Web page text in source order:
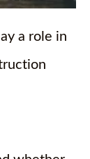
a role in